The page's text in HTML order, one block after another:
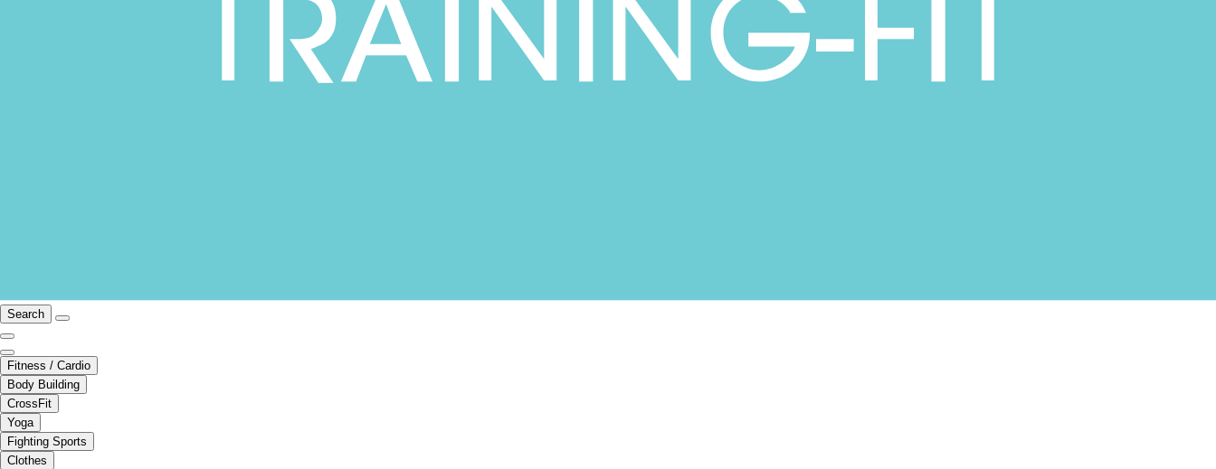
Search
Fitness / Cardio
Body Building
CrossFit
Yoga
Fighting Sports
Clothes